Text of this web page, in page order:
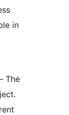
in
The